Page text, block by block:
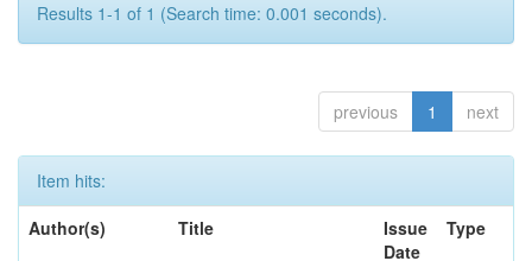
Results 1-1 of 1 (Search time: 0.001 seconds).
previous 1 next
Item hits:
Author(s)
Title
Issue
Date
Type